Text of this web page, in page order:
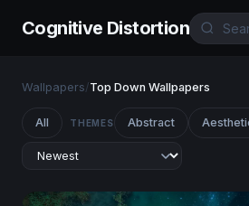
Cognitive Distortion
Wallpapers/Top Down Wallpapers
All THEMES Abstract